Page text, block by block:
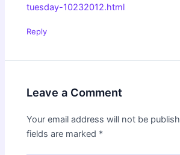
tuesday-10232012.html
Reply
Leave a Comment
Your email address will not be
fields are marked *